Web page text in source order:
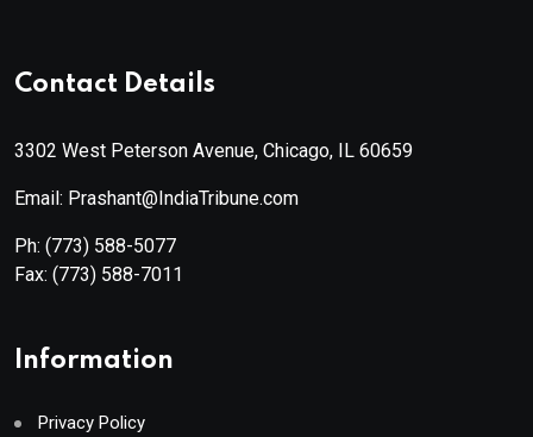
Contact Details
3302 West Peterson Avenue, Chicago, IL 60659
Email: Prashant@IndiaTribune.com
Ph: (773) 588-5077
Fax: (773) 588-7011
Information
Privacy Policy